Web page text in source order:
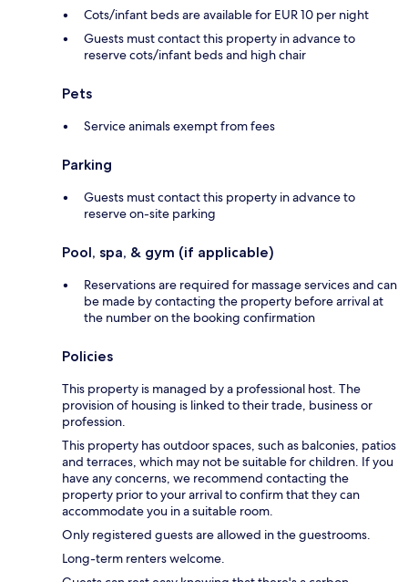
Cots/infant beds are available for EUR 10 per night
Guests must contact this property in advance to
reserve cots/infant beds and high chair
Pets
Service animals exempt from fees
Parking
Guests must contact this property in advance to
reserve on-site parking
Pool, spa, & gym (if applicable)
Reservations are required for massage services and can
be made by contacting the property before arrival at
the number on the booking confirmation
Policies
This property is managed by a professional host. The
provision of housing is linked to their trade, business or
profession.
This property has outdoor spaces, such as balconies, patios
and terraces, which may not be suitable for children. If you
have any concerns, we recommend contacting the
property prior to your arrival to confirm that they can
accommodate you in a suitable room.
Only registered guests are allowed in the guestrooms.
Long-term renters welcome.